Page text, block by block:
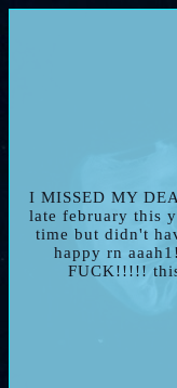
I MISSED MY
late february this
time but didn't
happy rn
FUCK!!!!!